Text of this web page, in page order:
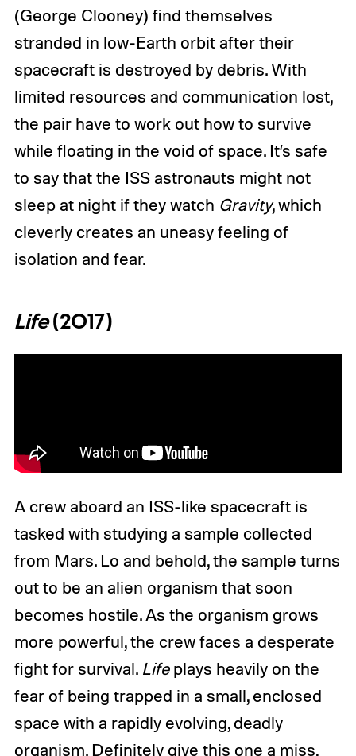
(George Clooney) find themselves
stranded in low-Earth orbit after their
spacecraft is destroyed by debris. With
limited resources and communication lost,
the pair have to work out how to survive
while floating in the void of space. It’s safe
to say that the ISS astronauts might not
sleep at night if they watch Gravity, which
cleverly creates an uneasy feeling of
isolation and fear.
Life(2017)
A crew aboard an ISS-like spacecraft is
tasked with studying a sample collected
from Mars. Lo and behold, the sample turns
out to be an alien organism that soon
becomes hostile. As the organism grows
more powerful, the crew faces a desperate
fight for survival. Lifeplays heavily on the
fear of being trapped in a small, enclosed
space with a rapidly evolving, deadly
organism. Definitely give this one a miss,